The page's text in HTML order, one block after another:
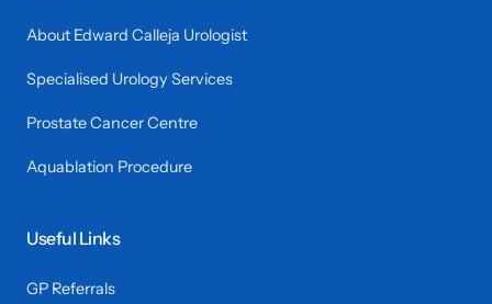
About Edward Calleja Urologist
Specialised Urology Services
Prostate Cancer Centre
Aquablation Procedure
Useful Links
GP Referrals